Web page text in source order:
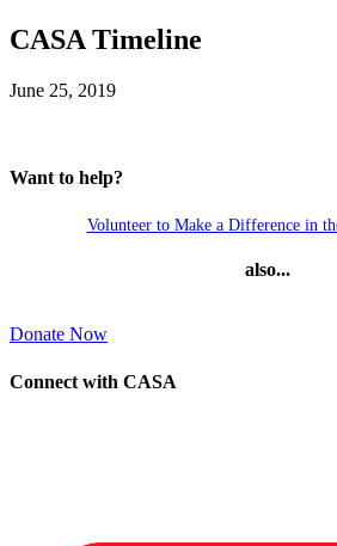
CASA Timeline
June 25, 2019
Want to help?
Volunteer to Make a Difference in
also...
Donate Now
Connect with CASA